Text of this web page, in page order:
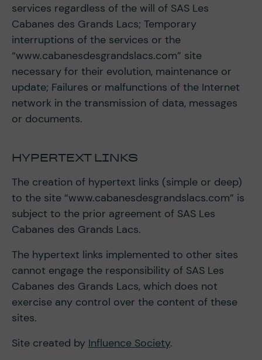
services regardless of the will of SAS Les
Cabanes des Grands Lacs; Temporary
interruptions of the services or the
“www.cabanesdesgrandslacs.com” site
necessary for their evolution, maintenance or
update; Failures or malfunctions of the Internet
network in the transmission of data, messages
or documents.
HYPERTEXT LINKS
The creation of hypertext links (simple or deep)
to the site “www.cabanesdesgrandslacs.com” is
subject to the prior agreement of SAS Les
Cabanes des Grands Lacs.
The hypertext links implemented to other sites
cannot engage the responsibility of SAS Les
Cabanes des Grands Lacs, which does not
exercise any control over the content of these
sites.
Site created by Influence Society.